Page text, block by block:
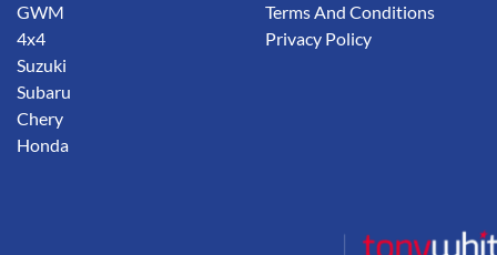
GWM
4x4
Suzuki
Subaru
Chery
Honda
Terms And Conditions
Privacy Policy